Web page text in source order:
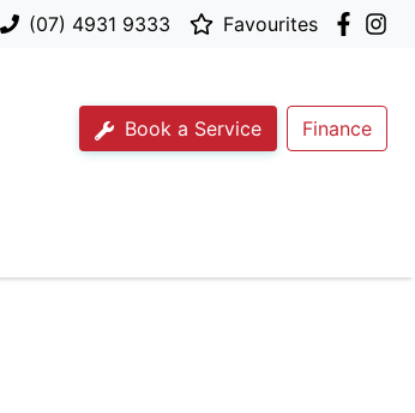
(07) 4931 9333 Favourites
Book a Service Finance